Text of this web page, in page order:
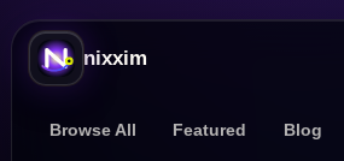
nixxim
Browse All Featured Blog